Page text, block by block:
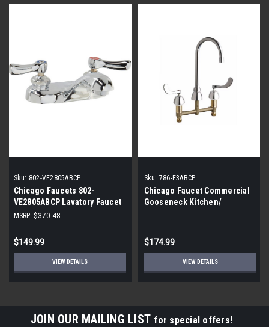
Sku: 802-VE2805ABCP
Chicago Faucets 802-
VE2805ABCP Lavatory Faucet
MSRP: $370.48
$149.99
VIEW DETAILS
Sku: 786-E3ABCP
Chicago Faucet Commercial
Gooseneck Kitchen/
$174.99
VIEW DETAILS
JOIN OUR MAILING LIST for special offers!